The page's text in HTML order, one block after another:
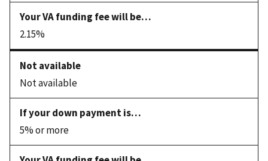
2.15%
Not available
5% or more